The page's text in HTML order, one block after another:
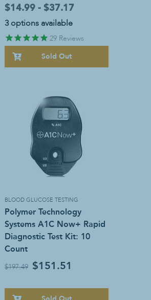
$14.99 - $37.17
3 options available
29 Reviews
Sold Out
BLOOD GLUCOSE TESTING
Polymer Technology
Systems A1C Now+ Rapid
Diagnostic Test Kit: 10
Count
$197.49 $151.51